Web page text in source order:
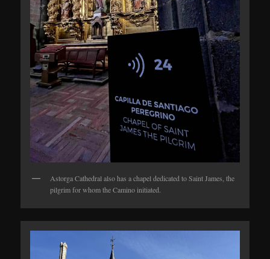
Astorga Cathedral also has a chapel dedicated to Saint James, the
pilgrim for whom the Camino initiated.